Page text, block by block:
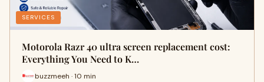
SERVICES
Motorola Razr 40 ultra screen replacement cost:
Everything You Need to K…
buzzmeeh · 10 min